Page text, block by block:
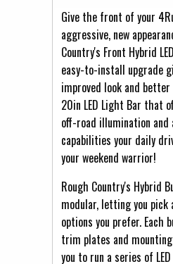
Give the front of your
aggressive, new
Country's Front Hybrid
easy-to-install upgrade
improved look and
20in LED Light Bar that
off-road illumination and
capabilities your daily
your weekend warrior!
Rough Country's Hybrid
modular, letting you pick
options you prefer. Each
trim plates and
you to run a series of